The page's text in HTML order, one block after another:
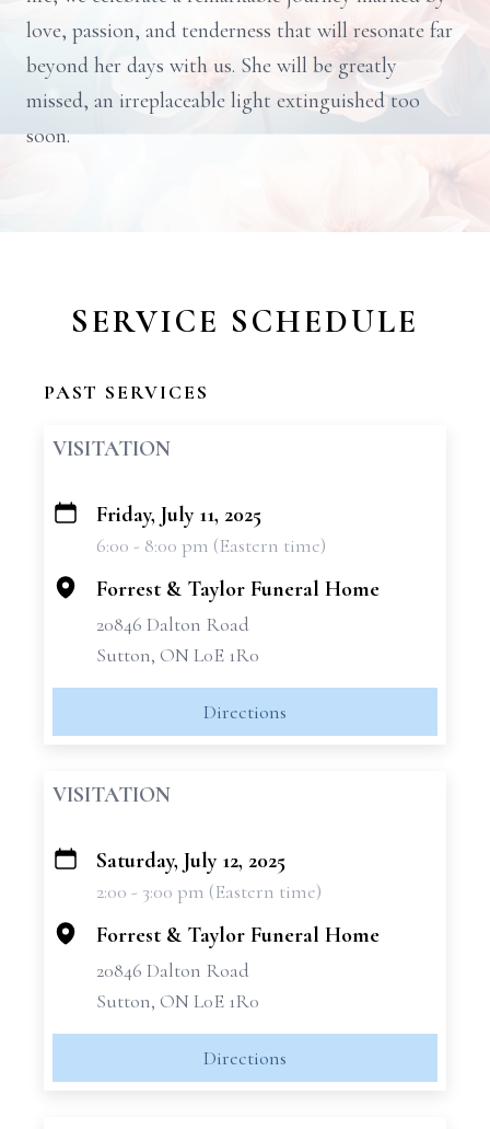
love, passion, and tenderness that will resonate far
beyond her days with us. She will be greatly
missed, an irreplaceable light extinguished too
soon.
SERVICE SCHEDULE
PAST SERVICES
VISITATION
+
Friday, July 11, 2025
6:00 - 8:00 pm (Eastern time)
Forrest & Taylor Funeral Home
20846 Dalton Road
Sutton, ON L0E 1R0
Directions
VISITATION
+
Saturday, July 12, 2025
2:00 - 3:00 pm (Eastern time)
Forrest & Taylor Funeral Home
20846 Dalton Road
Sutton, ON L0E 1R0
Directions